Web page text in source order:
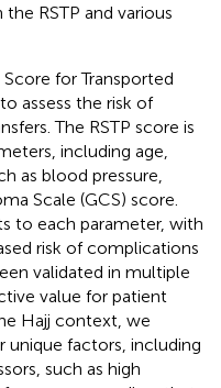
RSTP and various
for Transported
assess the risk of
The RSTP score is
including age,
as blood pressure,
Scale (GCS) score.
to each parameter, with
risk of complications
validated in multiple
value for patient
Hajj context, we
unique factors, including
such as high